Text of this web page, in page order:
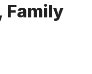
Family